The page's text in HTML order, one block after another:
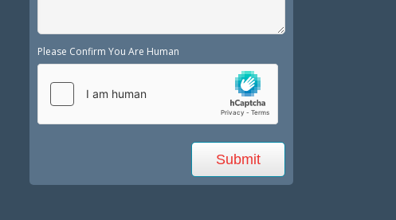
Please Confirm You Are Human